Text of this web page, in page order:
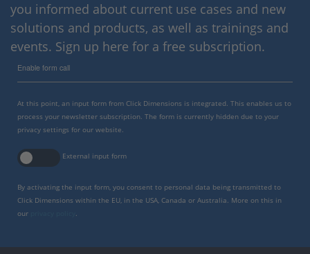
you informed about current use cases and new
solutions and products, as well as trainings and
events. Sign up here for a free subscription.
Enable form call
At this point, an input form from Click Dimensions is integrated. This enables us to
process your newsletter subscription. The form is currently hidden due to your
privacy settings for our website.
External input form
By activating the input form, you consent to personal data being transmitted to
Click Dimensions within the EU, in the USA, Canada or Australia. More on this in
our